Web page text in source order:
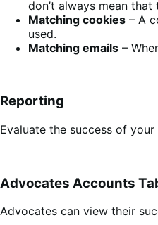
don’t always mean
Matching cookies – A
used.
Matching emails –
Reporting
Evaluate the success of
Advocates Accounts
Advocates can view their